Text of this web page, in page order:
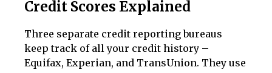
Credit Scores Explained
Three separate credit reporting bureaus
keep track of all your credit history –
Equifax, Experian, and TransUnion. They use